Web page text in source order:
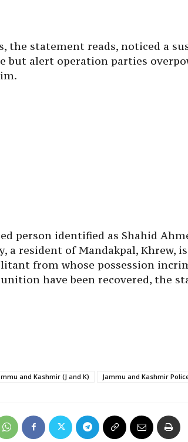
the statement reads, noticed a
but alert operation parties
person identified as Shahid
a resident of Mandakpal, Khrew,
from whose possession
have been recovered, the
and Kashmir (J and K) Jammu and Kashmir